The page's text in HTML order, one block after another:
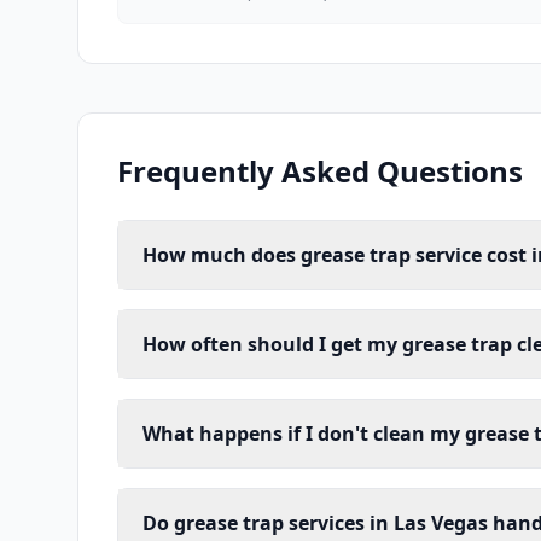
Frequently Asked Questions
How much does grease trap service cost
How often should I get my grease trap
What happens if I don't clean my grease
Do grease trap services in Las Vegas